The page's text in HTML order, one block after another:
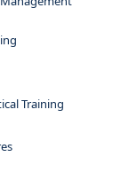
Training